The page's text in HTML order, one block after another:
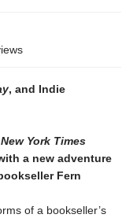
, and Indie
New York Times
a new adventure
Fern
of a bookseller’s